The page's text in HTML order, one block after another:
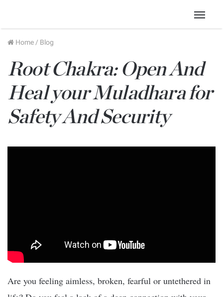
Menu
Home / Blog
Root Chakra: Open And
Heal your Muladhara for
Safety And Security
Are you feeling aimless, broken, fearful or untethered in